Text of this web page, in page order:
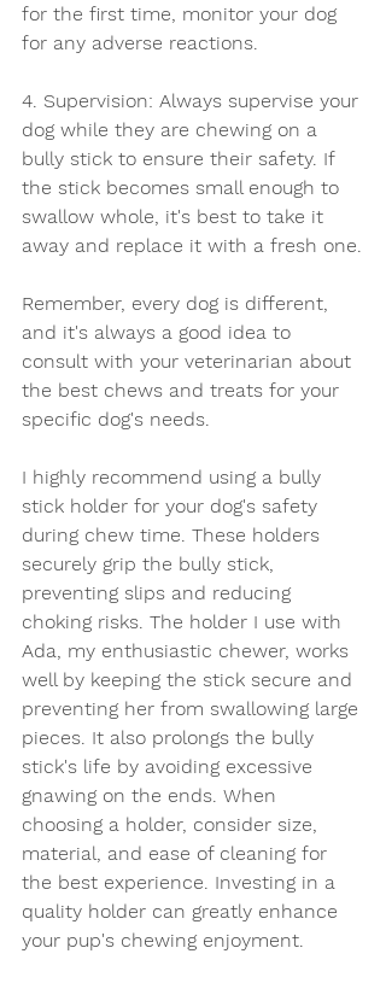
for the first time, monitor your dog
for any adverse reactions.
4. Supervision: Always supervise your
dog while they are chewing on a
bully stick to ensure their safety. If
the stick becomes small enough to
swallow whole, it's best to take it
away and replace it with a fresh one.
Remember, every dog is different,
and it's always a good idea to
consult with your veterinarian about
the best chews and treats for your
specific dog's needs.
I highly recommend using a bully
stick holder for your dog's safety
during chew time. These holders
securely grip the bully stick,
preventing slips and reducing
choking risks. The holder I use with
Ada, my enthusiastic chewer, works
well by keeping the stick secure and
preventing her from swallowing large
pieces. It also prolongs the bully
stick's life by avoiding excessive
gnawing on the ends. When
choosing a holder, consider size,
material, and ease of cleaning for
the best experience. Investing in a
quality holder can greatly enhance
your pup's chewing enjoyment.